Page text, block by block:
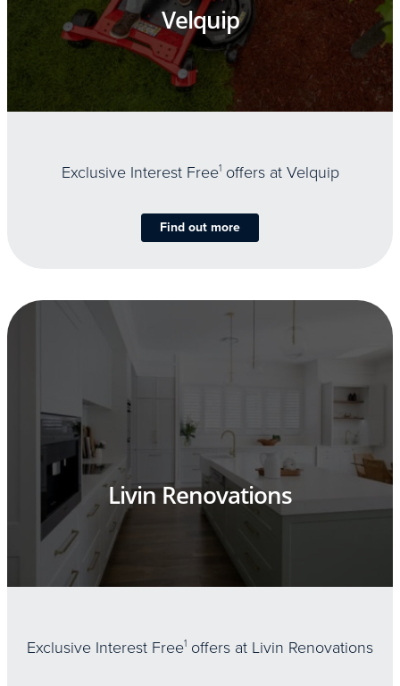
Velquip
Exclusive Interest Free1offers at Velquip
Find out more
Livin Renovations
Exclusive Interest Free1 offers at Livin Renovations